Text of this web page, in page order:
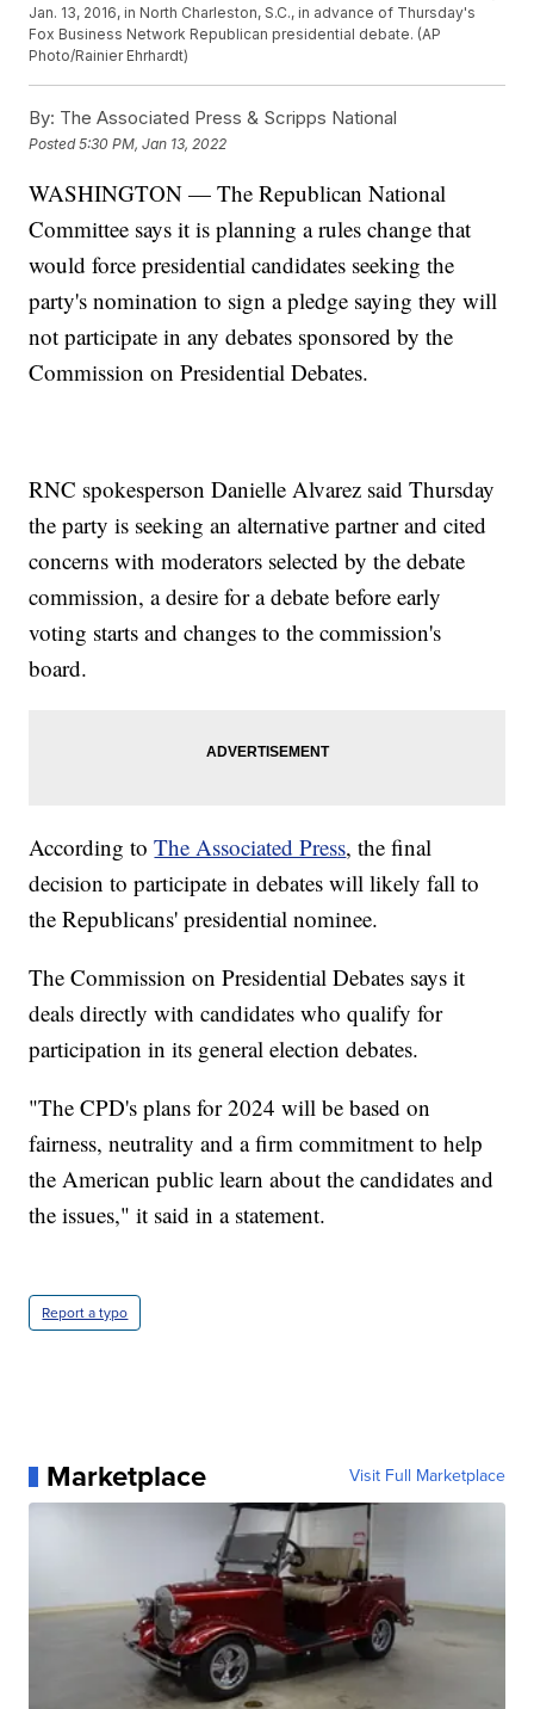
Jan. 13, 2016, in North Charleston, S.C., in advance of Thursday's
Fox Business Network Republican presidential debate. (AP
Photo/Rainier Ehrhardt)
By: The Associated Press & Scripps National
Posted5:30 PM, Jan 13, 2022
WASHINGTON — The Republican National
Committee says it is planning a rules change that
would force presidential candidates seeking the
party's nomination to sign a pledge saying they will
not participate in any debates sponsored by the
Commission on Presidential Debates.
RNC spokesperson Danielle Alvarez said Thursday
the party is seeking an alternative partner and cited
concerns with moderators selected by the debate
commission, a desire for a debate before early
voting starts and changes to the commission's
board.
According toThe Associated Press, the final
decision to participate in debates will likely fall to
the Republicans' presidential nominee.
The Commission on Presidential Debates says it
deals directly with candidates who qualify for
participation in its general election debates.
"The CPD's plans for 2024 will be based on
fairness, neutrality and a firm commitment to help
the American public learn about the candidates and
the issues," it said in a statement.
Report a typo
Marketplace Visit Full Marketplace